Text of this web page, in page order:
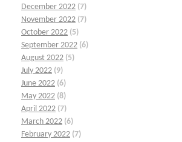
December 2022 (7)
November 2022 (7)
October 2022 (5)
September 2022 (6)
August 2022 (5)
July 2022 (9)
June 2022 (6)
May 2022 (8)
April 2022 (7)
March 2022 (6)
February 2022 (7)